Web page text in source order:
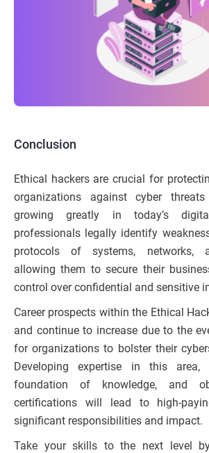
Conclusion
Ethical hackers are crucial for
organizations against cyber
growing greatly in today’s
professionals legally identify
protocols of systems, networks,
allowing them to secure their
control over confidential and sensitive
Career prospects within the Ethical
and continue to increase due to the
for organizations to bolster their
Developing expertise in this
foundation of knowledge, and
certifications will lead to high-
significant responsibilities and impact.
Take your skills to the next level